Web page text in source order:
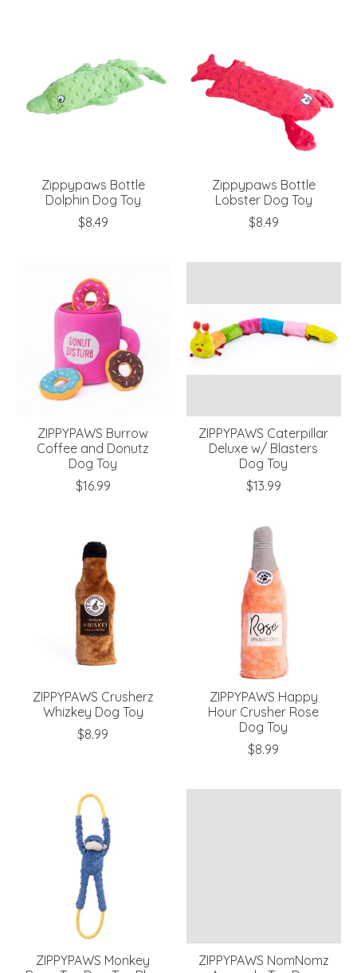
Zippypaws Bottle
Dolphin Dog Toy
$8.49
Zippypaws Bottle
Lobster Dog Toy
$8.49
ZIPPYPAWS Burrow
Coffee and Donutz
Dog Toy
$16.99
ZIPPYPAWS Caterpillar
Deluxe w/ Blasters
Dog Toy
$13.99
ZIPPYPAWS Crusherz
Whizkey Dog Toy
$8.99
ZIPPYPAWS Happy
Hour Crusher Rose
Dog Toy
$8.99
ZIPPYPAWS Monkey
ZIPPYPAWS NomNomz